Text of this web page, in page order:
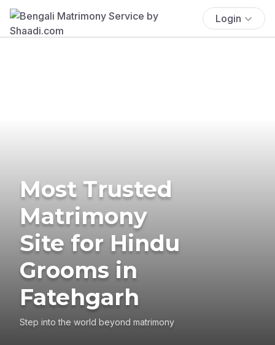
Login
Most Trusted
Matrimony
Site for Hindu
Grooms in
Fatehgarh
Step into the world beyond matrimony